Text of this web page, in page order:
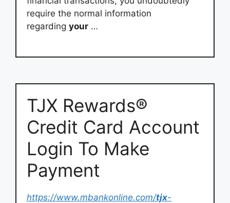
require the normal information
regarding your …
TJX Rewards®
Credit Card Account
Login To Make
Payment
https://www.mbankonline.com/tjx-